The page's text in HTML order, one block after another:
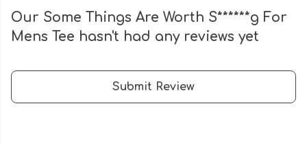
Our Some Things Are Worth S******g For
Mens Tee hasn't had any reviews yet
Submit Review